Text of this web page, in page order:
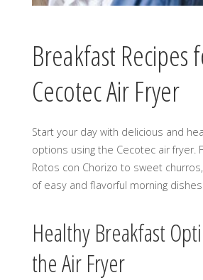
Breakfast Recipes
Cecotec Air Fryer
Start your day with delicious and
options using the Cecotec air fryer.
Rotos con Chorizo to sweet
of easy and flavorful morning dishes.
Healthy Breakfast
the Air Fryer